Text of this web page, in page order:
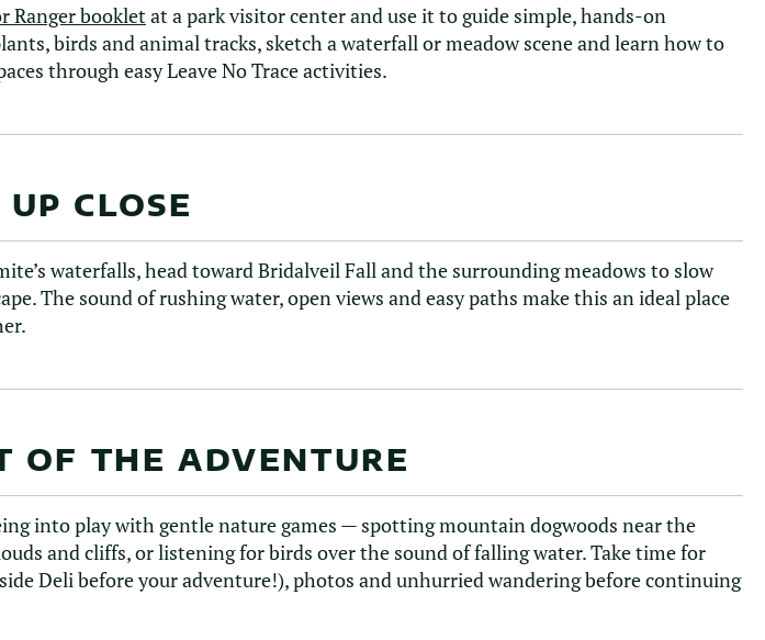
Ranger booklet at a park visitor center and use it to guide simple, hands-on
birds and animal tracks, sketch a waterfall or meadow scene and learn how to
through easy Leave No Trace activities.
CLOSE
waterfalls, head toward Bridalveil Fall and the surrounding meadows to slow
The sound of rushing water, open views and easy paths make this an ideal place
OF THE ADVENTURE
into play with gentle nature games — spotting mountain dogwoods near the
and cliffs, or listening for birds over the sound of falling water. Take time for
Deli before your adventure!), photos and unhurried wandering before continuing